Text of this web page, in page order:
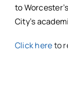
to
City’s
Click hereto